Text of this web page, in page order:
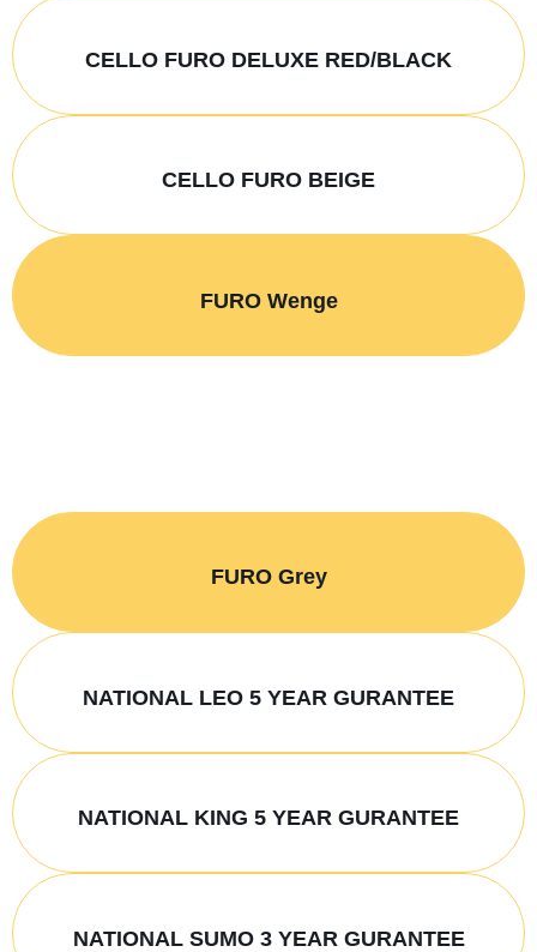
CELLO FURO DELUXE RED/BLACK
CELLO FURO BEIGE
FURO Wenge
FURO Grey
NATIONAL LEO 5 YEAR GURANTEE
NATIONAL KING 5 YEAR GURANTEE
NATIONAL SUMO 3 YEAR GURANTEE